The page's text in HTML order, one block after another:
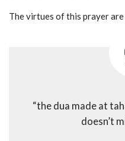
The virtues of this prayer
“the dua made at
doesn’t